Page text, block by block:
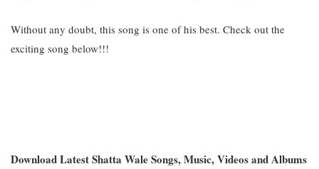
Without any doubt, this song is one of his best. Check out the
exciting song below!!!
Download Latest Shatta Wale Songs, Music, Videos and Albums